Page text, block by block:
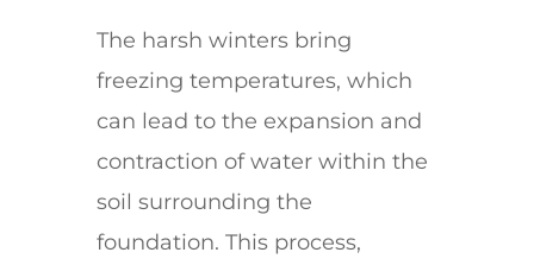
The harsh winters bring
freezing temperatures, which
can lead to the expansion and
contraction of water within the
soil surrounding the
foundation. This process,